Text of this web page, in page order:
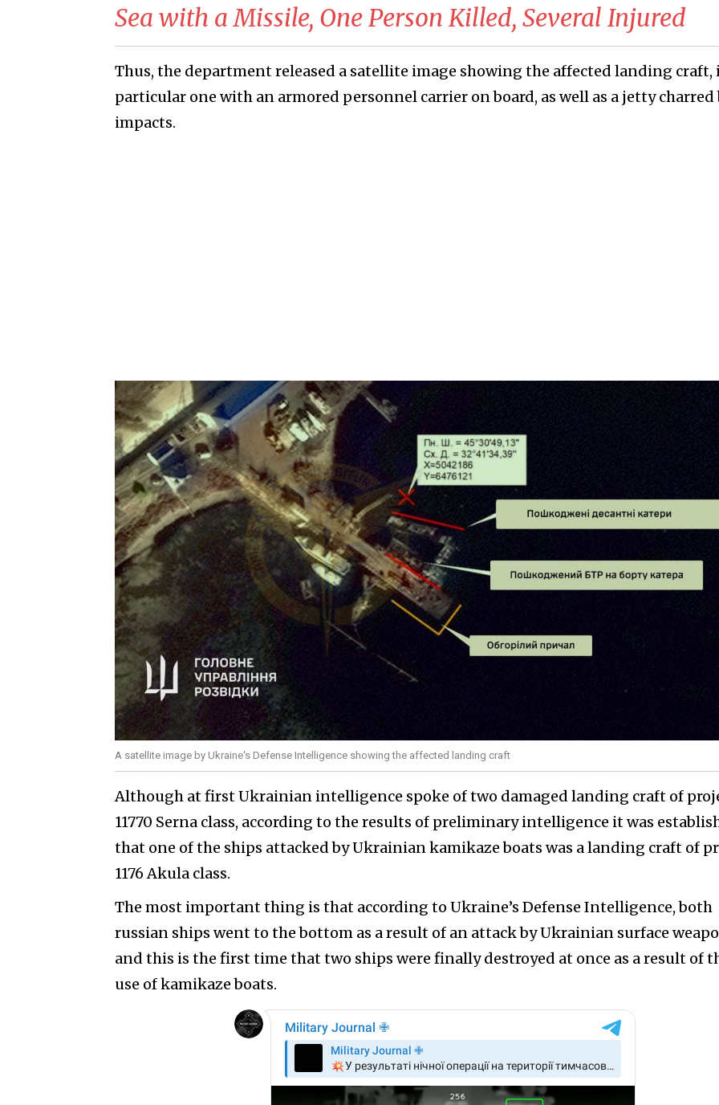
Sea with a Missile, One Person Killed, Several Injured
Thus, the department released a satellite image showing the affected landing craft,
particular one with an armored personnel carrier on board, as well as a jetty charred
impacts.
A satellite image by Ukraine's Defense Intelligence showing the affected landing craft
Although at first Ukrainian intelligence spoke of two damaged landing craft of
11770 Serna class, according to the results of preliminary intelligence it was
that one of the ships attacked by Ukrainian kamikaze boats was a landing craft of
1176 Akula class.
The most important thing is that according to Ukraine’s Defense Intelligence, both
russian ships went to the bottom as a result of an attack by Ukrainian surface
and this is the first time that two ships were finally destroyed at once as a result of
use of kamikaze boats.